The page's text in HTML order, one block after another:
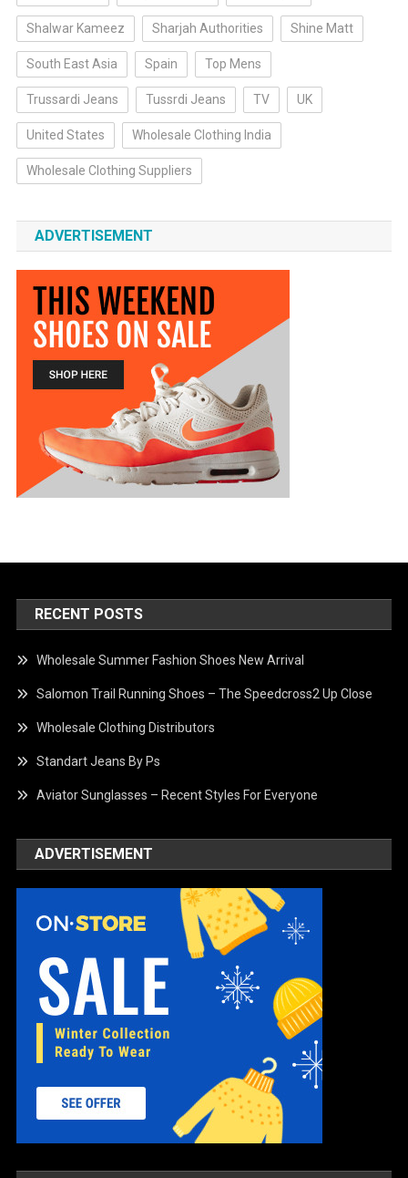
Shalwar Kameez Sharjah Authorities Shine Matt
South East Asia Spain Top Mens
Trussardi Jeans Tussrdi Jeans TV UK
United States Wholesale Clothing India
Wholesale Clothing Suppliers
ADVERTISEMENT
RECENT POSTS
Wholesale Summer Fashion Shoes New Arrival
Salomon Trail Running Shoes – The Speedcross2 Up Close
Wholesale Clothing Distributors
Standart Jeans By Ps
Aviator Sunglasses – Recent Styles For Everyone
ADVERTISEMENT